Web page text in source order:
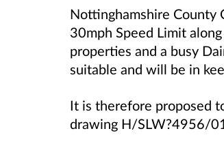
Nottinghamshire County
30mph Speed Limit
properties and a busy
suitable and will be in
It is therefore proposed
drawing H/SLW?4956/